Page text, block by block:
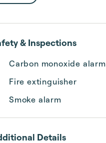
& Inspections
Carbon monoxide alarm
Fire extinguisher
Smoke alarm
Details